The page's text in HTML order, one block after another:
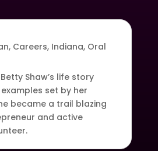
, Careers, Indiana, Oral
Shaw’s life story
set by her
became a trail blazing
and active